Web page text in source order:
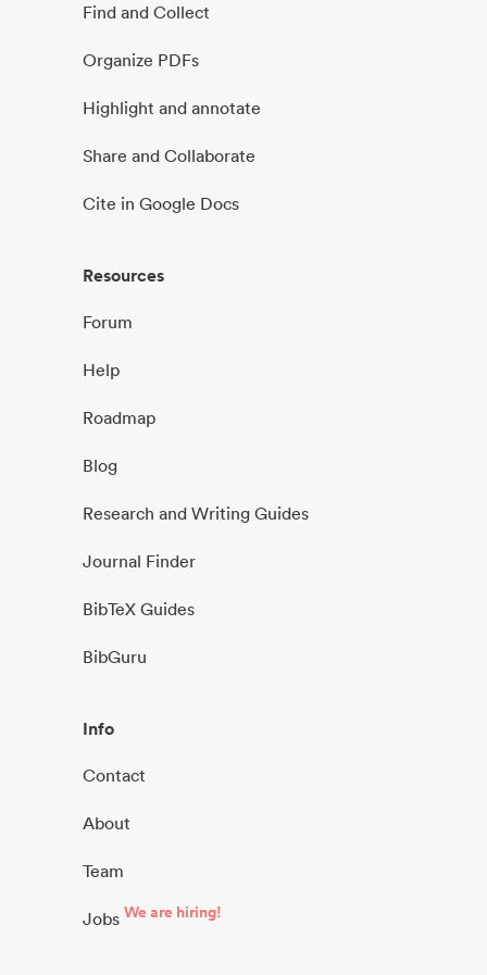
Find and Collect
Organize PDFs
Highlight and annotate
Share and Collaborate
Cite in Google Docs
Resources
Forum
Help
Roadmap
Blog
Research and Writing Guides
Journal Finder
BibTeX Guides
BibGuru
Info
Contact
About
Team
Jobs We are hiring!